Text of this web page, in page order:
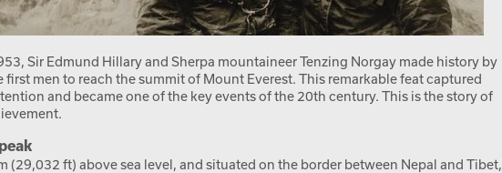
Sir Edmund Hillary and Sherpa mountaineer Tenzing Norgay made history by
first men to reach the summit of Mount Everest. This remarkable feat captured
and became one of the key events of the 20th century. This is the story of
(29,032 ft) above sea level, and situated on the border between Nepal and Tibet,